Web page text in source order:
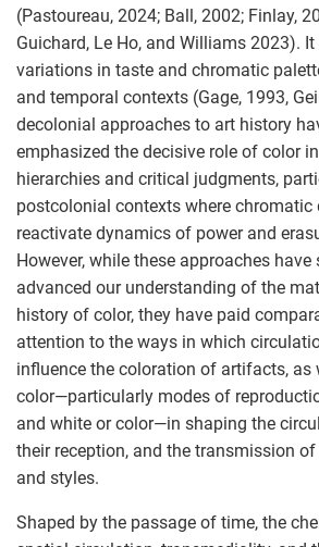
(Pastoureau, 2024; Ball, 2002; Finlay,
Guichard, Le Ho, and Williams 2023).
variations in taste and chromatic
and temporal contexts (Gage, 1993,
decolonial approaches to art history
emphasized the decisive role of color
hierarchies and critical judgments,
postcolonial contexts where chromatic
reactivate dynamics of power and
However, while these approaches
advanced our understanding of the
history of color, they have paid
attention to the ways in which
influence the coloration of artifacts, as
color—particularly modes of
and white or color—in shaping the
their reception, and the transmission
and styles.
Shaped by the passage of time, the